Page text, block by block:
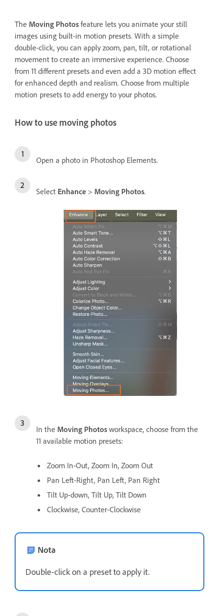
The Moving Photos feature lets you animate your still
images using built-in motion presets. With a simple
double-click, you can apply zoom, pan, tilt, or rotational
movement to create an immersive experience. Choose
from 11 different presets and even add a 3D motion effect
for enhanced depth and realism. Choose from multiple
motion presets to add energy to your photos.
How to use moving photos
Open a photo in Photoshop Elements.
Select Enhance > Moving Photos.
In the Moving Photos workspace, choose from the
11 available motion presets:
Zoom In-Out, Zoom In, Zoom Out
Pan Left-Right, Pan Left, Pan Right
Tilt Up-down, Tilt Up, Tilt Down
Clockwise, Counter-Clockwise
Nota
Double-click on a preset to apply it.